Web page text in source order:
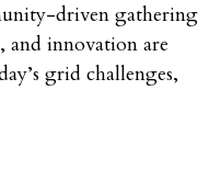
driven gathering
and innovation are
grid challenges,